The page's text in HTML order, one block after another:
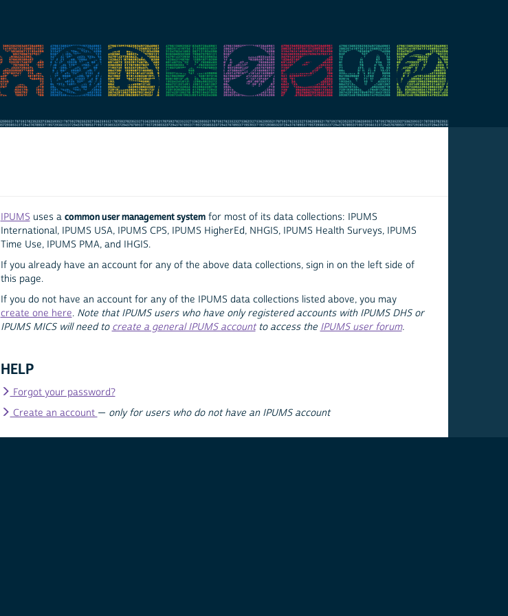
IPUMS uses a common user management systemfor most of its data collections: IPUMS
International, IPUMS USA, IPUMS CPS, IPUMS HigherEd, NHGIS, IPUMS Health Surveys, IPUMS
Time Use, IPUMS PMA, and IHGIS.
If you already have an account for any of the above data collections, sign in on the left side of
this page.
If you do not have an account for any of the IPUMS data collections listed above, you may
create one here. Note that IPUMS users who have only registered accounts with IPUMS DHS or
IPUMS MICS will need to create a general IPUMS accountto access the IPUMS user forum.
HELP
Forgot your password?
Create an account — only for users who do not have an IPUMS account